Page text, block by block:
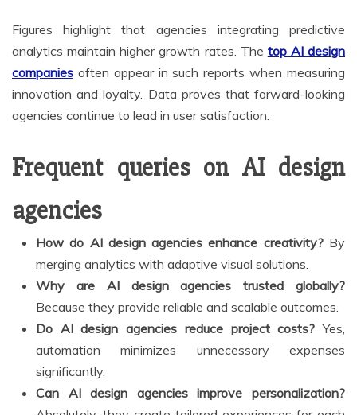
Figures highlight that agencies integrating predictive
analytics maintain higher growth rates. The top AI design
companies often appear in such reports when measuring
innovation and loyalty. Data proves that forward-looking
agencies continue to lead in user satisfaction.
Frequent queries on AI design
agencies
How do AI design agencies enhance creativity?By
merging analytics with adaptive visual solutions.
Why are AI design agencies trusted globally?
Because they provide reliable and scalable outcomes.
Do AI design agencies reduce project costs? Yes,
automation minimizes unnecessary expenses
significantly.
Can AI design agencies improve personalization?